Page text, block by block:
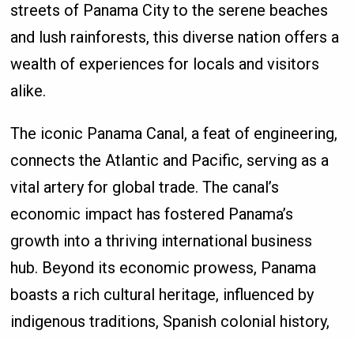
streets of Panama City to the serene beaches
and lush rainforests, this diverse nation offers a
wealth of experiences for locals and visitors
alike.
The iconic Panama Canal, a feat of engineering,
connects the Atlantic and Pacific, serving as a
vital artery for global trade. The canal’s
economic impact has fostered Panama’s
growth into a thriving international business
hub. Beyond its economic prowess, Panama
boasts a rich cultural heritage, influenced by
indigenous traditions, Spanish colonial history,